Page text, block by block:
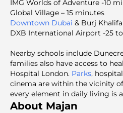
IMG Worlds of Adventure -10
Global Village – 15 minutes
Downtown Dubai & Burj
DXB International Airport -25
Nearby schools include
families also have access to
Hospital London. Parks,
cinema are within the vicinity
every element in daily living is
About Majan